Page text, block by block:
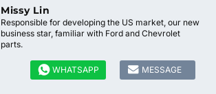
Missy Lin
Responsible for developing the US market, our new
business star, familiar with Ford and Chevrolet
parts.
 WHATSAPP  MESSAGE